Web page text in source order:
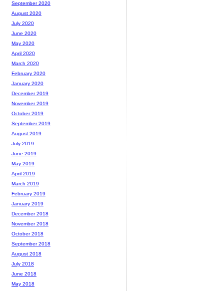
September 2020
August 2020
July 2020
June 2020
May 2020
April 2020
March 2020
February 2020
January 2020
December 2019
November 2019
October 2019
September 2019
August 2019
July 2019
June 2019
May 2019
April 2019
March 2019
February 2019
January 2019
December 2018
November 2018
October 2018
September 2018
August 2018
July 2018
June 2018
May 2018